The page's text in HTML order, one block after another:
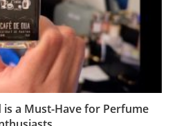
is a Must-Have for Perfume